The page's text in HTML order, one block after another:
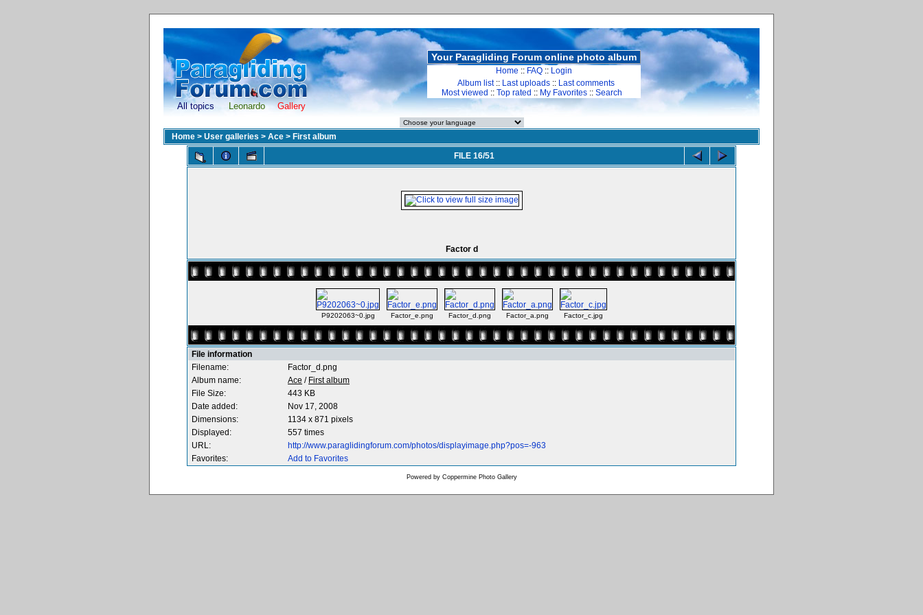
All topics Leonardo Gallery
Your Paragliding Forum online photo album
Home :: FAQ :: Login
Album list:: Last uploads :: Last comments
Most viewed :: Top rated :: My Favorites :: Search
Home > User galleries > Ace > First album
FILE 16/51
Factor d
P9202063~0.jpg Factor_e.png Factor_d.png Factor_a.png Factor_c.jpg
File information
Filename:
Factor_d.png
Album name:
Ace / First album
File Size:
443 KB
Date added:
Nov 17, 2008
Dimensions:
1134 x 871 pixels
Displayed:
557 times
URL:
http://www.paraglidingforum.com/photos/displayimage.php?pos=-963
Favorites:
Add to Favorites
Powered by Coppermine Photo Gallery